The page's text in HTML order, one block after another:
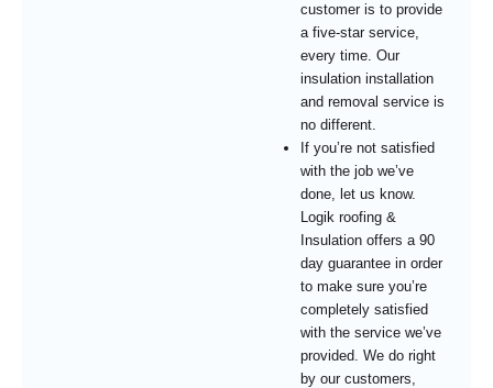
customer is to provide
a five-star service,
every time. Our
insulation installation
and removal service is
no different.
If you’re not satisfied
with the job we’ve
done, let us know.
Logik roofing &
Insulation offers a 90
day guarantee in order
to make sure you’re
completely satisfied
with the service we’ve
provided. We do right
by our customers,